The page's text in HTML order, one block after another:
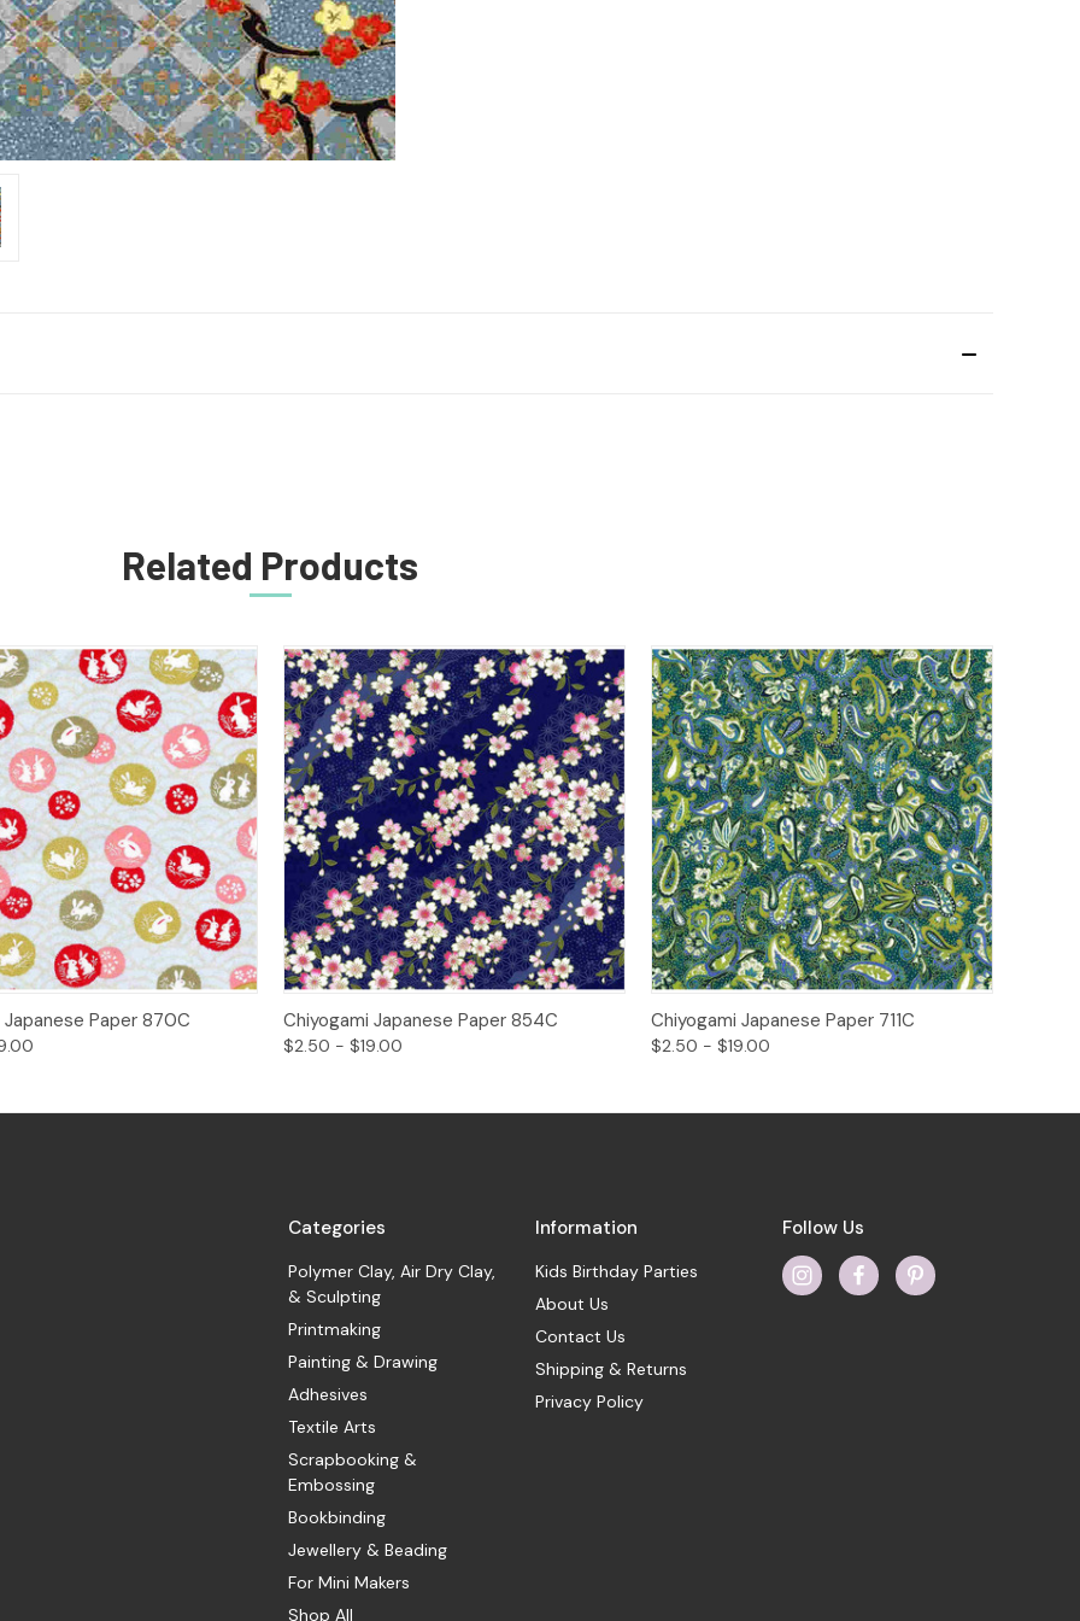
Related Products
Options
Japanese Paper 870C Quick View Options
Chiyogami Japanese Paper 854C
$2.50 - $19.00
Quick View Options
Chiyogami Japanese Paper 711C
$2.50 - $19.00
Categories
Polymer Clay, Air Dry Clay,
& Sculpting
Printmaking
Painting & Drawing
Adhesives
Textile Arts
Scrapbooking &
Embossing
Bookbinding
Jewellery & Beading
For Mini Makers
Shop All
Information
Kids Birthday Parties
About Us
Contact Us
Shipping & Returns
Privacy Policy
Follow Us